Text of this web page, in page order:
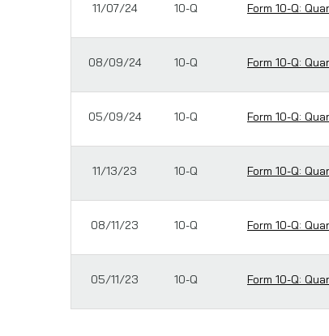
11/07/24 10-Q Form 10-Q:
08/09/24 10-Q Form 10-Q:
05/09/24 10-Q Form 10-Q:
11/13/23 10-Q Form 10-Q:
08/11/23 10-Q Form 10-Q:
05/11/23 10-Q Form 10-Q: